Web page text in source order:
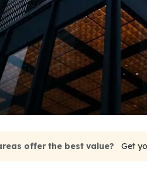
offer the best value? Get